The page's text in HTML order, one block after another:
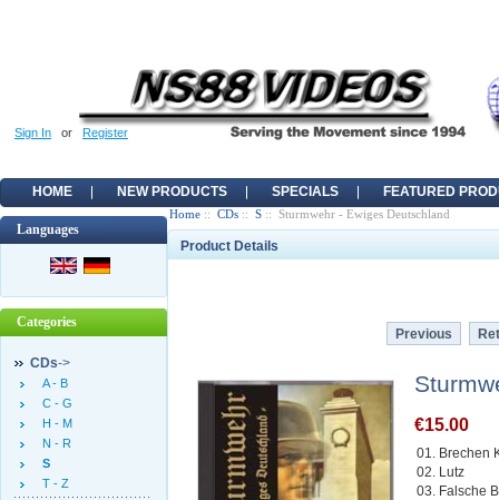
Sign In or Register
HOME NEW PRODUCTS SPECIALS FEATURED
Languages
Categories
CDs->
A - B
C - G
H - M
N - R
S
T - Z
Home :: CDs :: S :: Sturmwehr - Ewiges Deutschland
Product Details
Previous
€15.00
01. Brechen
02. Lutz
03. Falsche